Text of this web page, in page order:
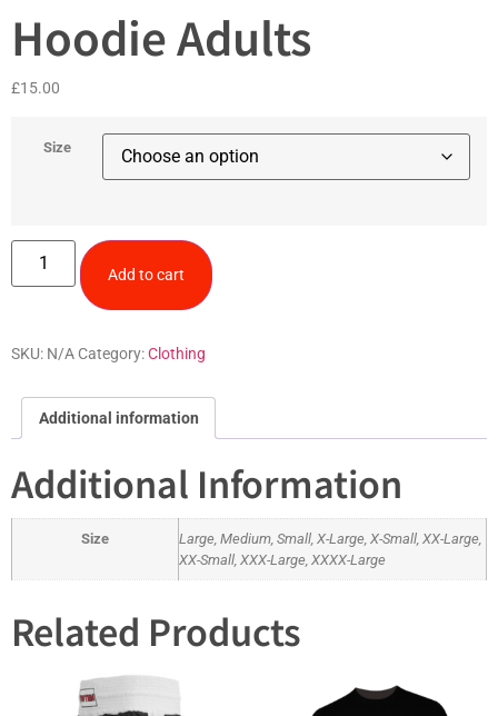
Hoodie Adults
£15.00
Size
Add to cart
SKU: N/A Category:Clothing
Additional information
Additional Information
Size
Large, Medium, Small, X-Large, X-Small, XX-Large,
XX-Small, XXX-Large, XXXX-Large
Related Products